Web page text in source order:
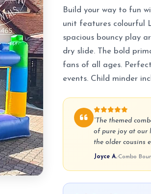
Build your way to fun
unit features colourful
spacious bouncy play
dry slide. The bold
fans of all ages.
events. Child minder
“The themed
of pure joy at our
the older cousins
Joyce A.·Combo